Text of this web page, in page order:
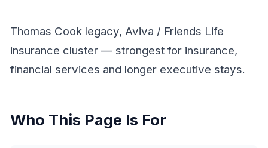
Thomas Cook legacy, Aviva / Friends Life
insurance cluster — strongest for insurance,
financial services and longer executive stays.
Who This Page Is For